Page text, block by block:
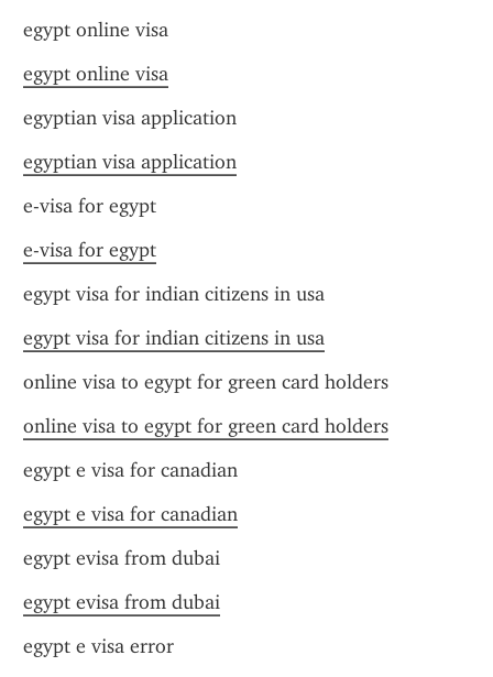
egypt online visa
egypt online visa
egyptian visa application
egyptian visa application
e-visa for egypt
e-visa for egypt
egypt visa for indian citizens in usa
egypt visa for indian citizens in usa
online visa to egypt for green card holders
online visa to egypt for green card holders
egypt e visa for canadian
egypt e visa for canadian
egypt evisa from dubai
egypt evisa from dubai
egypt e visa error